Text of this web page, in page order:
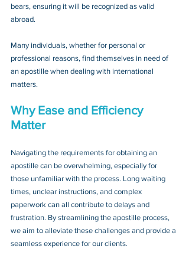
bears, ensuring it will be recognized as valid
abroad.
Many individuals, whether for personal or
professional reasons, find themselves in need of
an apostille when dealing with international
matters.
Why Ease and Efficiency
Matter
Navigating the requirements for obtaining an
apostille can be overwhelming, especially for
those unfamiliar with the process. Long waiting
times, unclear instructions, and complex
paperwork can all contribute to delays and
frustration. By streamlining the apostille process,
we aim to alleviate these challenges and provide a
seamless experience for our clients.